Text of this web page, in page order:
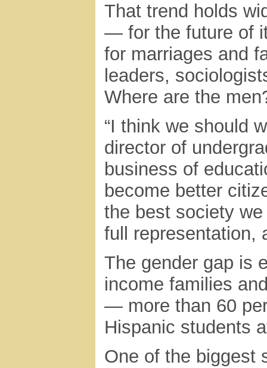
That trend holds
— for the future of
for marriages and
leaders,
Where are the
“I think we should
director of
business of
become better
the best society
full representation,
The gender gap is
income families
— more than 60
Hispanic students
One of the biggest